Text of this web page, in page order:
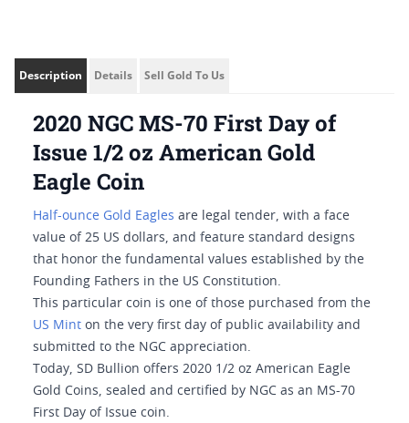
Description Details Sell Gold To Us
2020 NGC MS-70 First Day of
Issue 1/2 oz American Gold
Eagle Coin
Half-ounce Gold Eagles are legal tender, with a face
value of 25 US dollars, and feature standard designs
that honor the fundamental values established by the
Founding Fathers in the US Constitution.
This particular coin is one of those purchased from the
US Mint on the very first day of public availability and
submitted to the NGC appreciation.
Today, SD Bullion offers 2020 1/2 oz American Eagle
Gold Coins, sealed and certified by NGC as an MS-70
First Day of Issue coin.